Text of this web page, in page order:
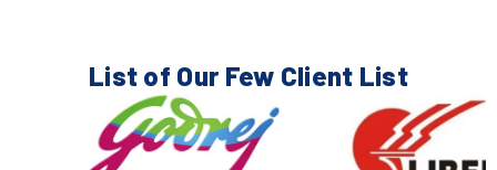
List of Our Few Client List